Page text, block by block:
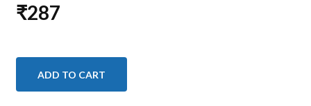
₹287
ADD TO CART